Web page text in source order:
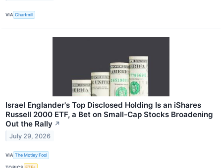
VIA Chartmill
Israel Englander's Top Disclosed Holding Is an iShares
Russell 2000 ETF, a Bet on Small-Cap Stocks Broadening
Out the Rally ↗
July 29, 2026
VIA The Motley Fool